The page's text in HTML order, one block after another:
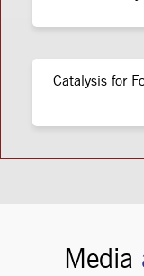
Catalysis for
Media